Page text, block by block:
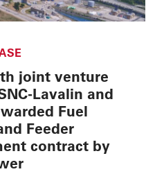
joint venture
Lavalin and
Fuel
Feeder
contract by